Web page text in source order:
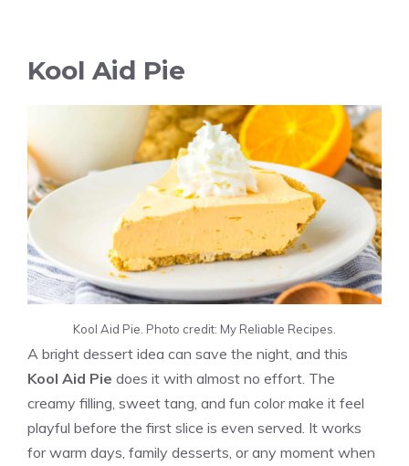
Kool Aid Pie
Kool Aid Pie. Photo credit: My Reliable Recipes.
A bright dessert idea can save the night, and this
Kool Aid Pie does it with almost no effort. The
creamy filling, sweet tang, and fun color make it feel
playful before the first slice is even served. It works
for warm days, family desserts, or any moment when